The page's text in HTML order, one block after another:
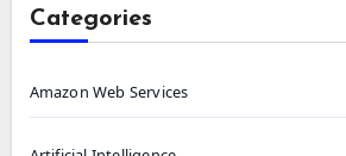
Categories
Amazon Web Services